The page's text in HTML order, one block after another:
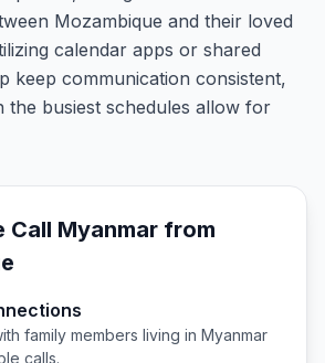
Mozambique and their loved
calendar apps or shared
keep communication consistent,
the busiest schedules allow for
Call Myanmar from
family members living in Myanmar
calls.